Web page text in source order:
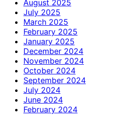
August 2025
July 2025
March 2025
February 2025
January 2025
December 2024
November 2024
October 2024
September 2024
July 2024
June 2024
February 2024